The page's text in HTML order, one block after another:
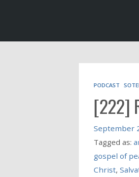
PODCAST
[222]
September
Tagged as:
gospel of
Christ,